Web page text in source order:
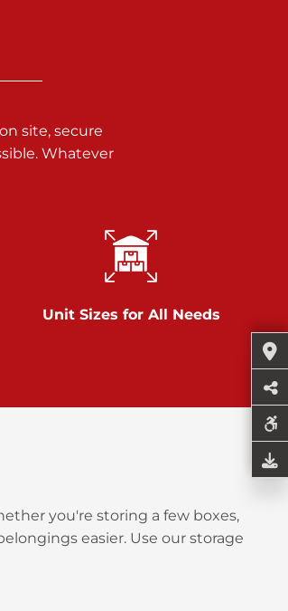
site, secure
Whatever
Unit Sizes for All Needs
you're storing a few boxes,
easier. Use our storage